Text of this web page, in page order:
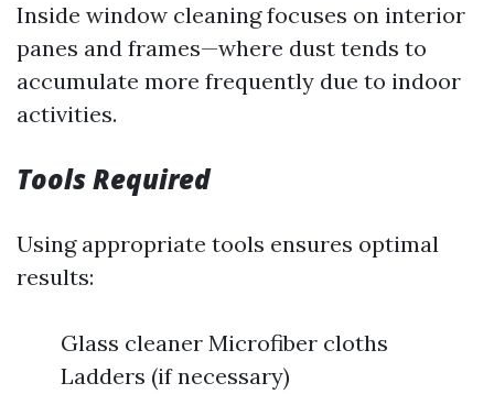
Inside window cleaning focuses on interior
panes and frames—where dust tends to
accumulate more frequently due to indoor
activities.
Tools Required
Using appropriate tools ensures optimal
results:
Glass cleaner Microfiber cloths
Ladders (if necessary)